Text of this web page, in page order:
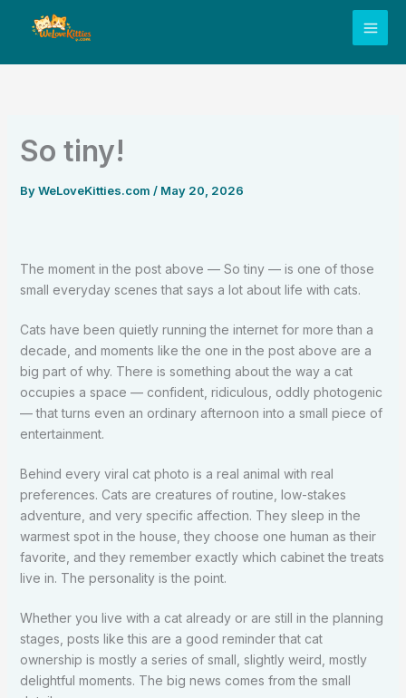
So tiny!
ByWeLoveKitties.com / May 20, 2026
The moment in the post above — So tiny — is one of those
small everyday scenes that says a lot about life with cats.
Cats have been quietly running the internet for more than a
decade, and moments like the one in the post above are a
big part of why. There is something about the way a cat
occupies a space — confident, ridiculous, oddly photogenic
— that turns even an ordinary afternoon into a small piece of
entertainment.
Behind every viral cat photo is a real animal with real
preferences. Cats are creatures of routine, low-stakes
adventure, and very specific affection. They sleep in the
warmest spot in the house, they choose one human as their
favorite, and they remember exactly which cabinet the treats
live in. The personality is the point.
Whether you live with a cat already or are still in the planning
stages, posts like this are a good reminder that cat
ownership is mostly a series of small, slightly weird, mostly
delightful moments. The big news comes from the small